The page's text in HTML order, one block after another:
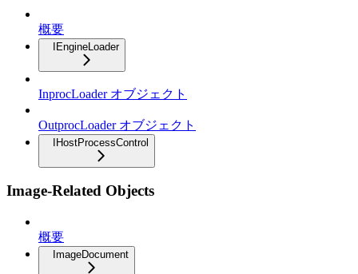
概要
IEngineLoader
InprocLoader オブジェクト
OutprocLoader オブジェクト
IHostProcessControl
Image-Related Objects
概要
ImageDocument